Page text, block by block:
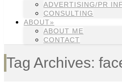
ADVERTISING/PR
CONSULTING
ABOUT»
ABOUT ME
CONTACT
Tag Archives: